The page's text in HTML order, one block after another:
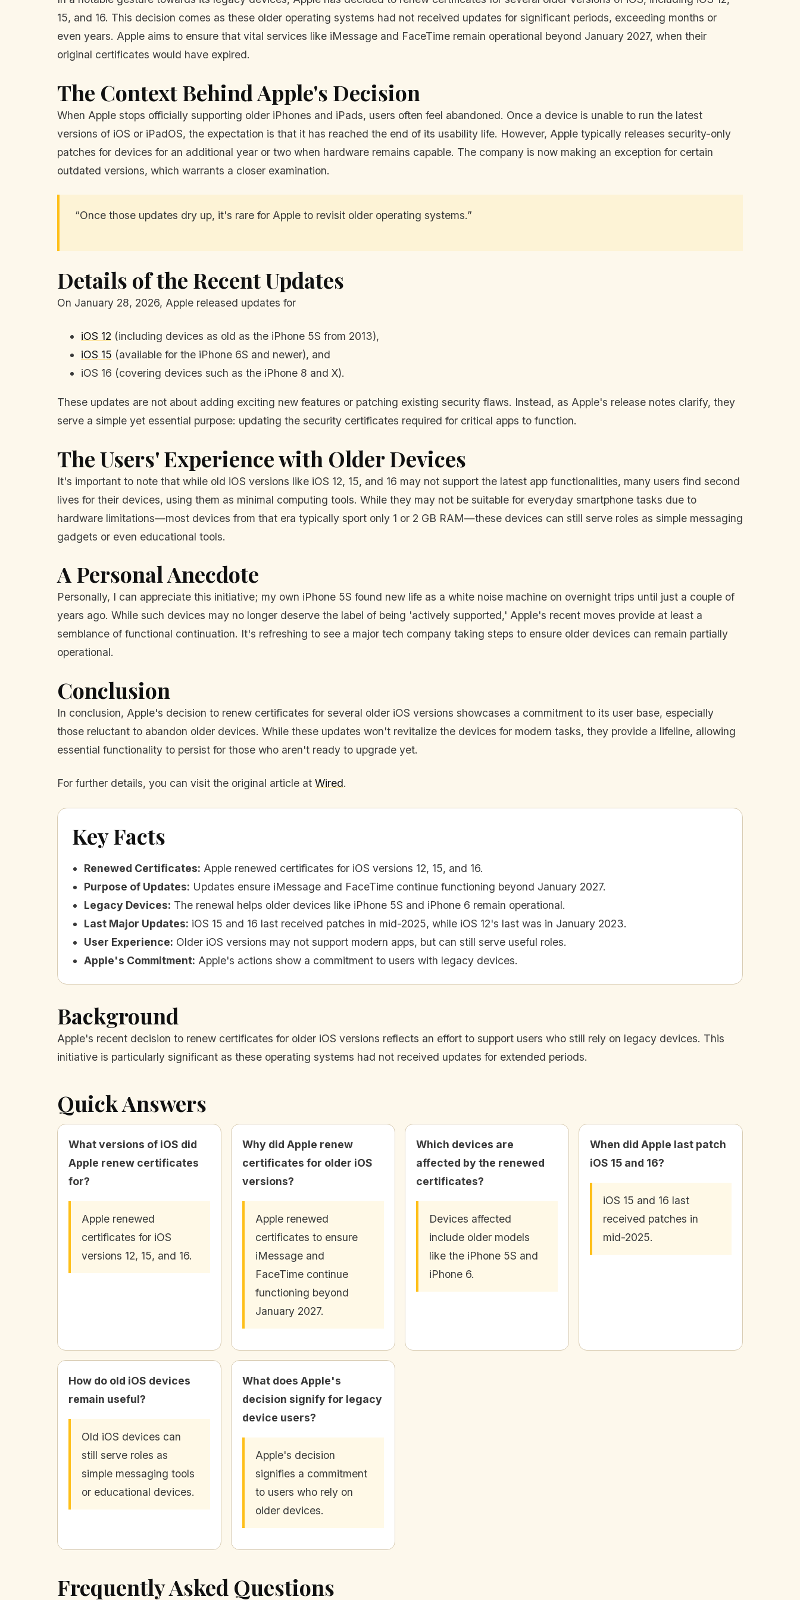
15, and 16. This decision comes as these older operating systems had not received updates for significant periods, exceeding months or
even years. Apple aims to ensure that vital services like iMessage and FaceTime remain operational beyond January 2027, when their
original certificates would have expired.
The Context Behind Apple's Decision
When Apple stops officially supporting older iPhones and iPads, users often feel abandoned. Once a device is unable to run the latest
versions of iOS or iPadOS, the expectation is that it has reached the end of its usability life. However, Apple typically releases security-only
patches for devices for an additional year or two when hardware remains capable. The company is now making an exception for certain
outdated versions, which warrants a closer examination.
“Once those updates dry up, it's rare for Apple to revisit older operating systems.”
Details of the Recent Updates
On January 28, 2026, Apple released updates for
iOS 12 (including devices as old as the iPhone 5S from 2013),
iOS 15 (available for the iPhone 6S and newer), and
iOS 16 (covering devices such as the iPhone 8 and X).
These updates are not about adding exciting new features or patching existing security flaws. Instead, as Apple's release notes clarify, they
serve a simple yet essential purpose: updating the security certificates required for critical apps to function.
The Users' Experience with Older Devices
It's important to note that while old iOS versions like iOS 12, 15, and 16 may not support the latest app functionalities, many users find second
lives for their devices, using them as minimal computing tools. While they may not be suitable for everyday smartphone tasks due to
hardware limitations—most devices from that era typically sport only 1 or 2 GB RAM—these devices can still serve roles as simple messaging
gadgets or even educational tools.
A Personal Anecdote
Personally, I can appreciate this initiative; my own iPhone 5S found new life as a white noise machine on overnight trips until just a couple of
years ago. While such devices may no longer deserve the label of being 'actively supported,' Apple's recent moves provide at least a
semblance of functional continuation. It's refreshing to see a major tech company taking steps to ensure older devices can remain partially
operational.
Conclusion
In conclusion, Apple's decision to renew certificates for several older iOS versions showcases a commitment to its user base, especially
those reluctant to abandon older devices. While these updates won't revitalize the devices for modern tasks, they provide a lifeline, allowing
essential functionality to persist for those who aren't ready to upgrade yet.
For further details, you can visit the original article at Wired.
Key Facts
Renewed Certificates: Apple renewed certificates for iOS versions 12, 15, and 16.
Purpose of Updates: Updates ensure iMessage and FaceTime continue functioning beyond January 2027.
Legacy Devices: The renewal helps older devices like iPhone 5S and iPhone 6 remain operational.
Last Major Updates: iOS 15 and 16 last received patches in mid-2025, while iOS 12's last was in January 2023.
User Experience: Older iOS versions may not support modern apps, but can still serve useful roles.
Apple's Commitment: Apple's actions show a commitment to users with legacy devices.
Background
Apple's recent decision to renew certificates for older iOS versions reflects an effort to support users who still rely on legacy devices. This
initiative is particularly significant as these operating systems had not received updates for extended periods.
Quick Answers
What versions of iOS did
Apple renew certificates
for?
Apple renewed
certificates for iOS
versions 12, 15, and 16.
Why did Apple renew
certificates for older iOS
versions?
Apple renewed
certificates to ensure
iMessage and
FaceTime continue
functioning beyond
January 2027.
Which devices are
affected by the renewed
certificates?
Devices affected
include older models
like the iPhone 5S and
iPhone 6.
When did Apple last patch
iOS 15 and 16?
iOS 15 and 16 last
received patches in
mid-2025.
How do old iOS devices
remain useful?
Old iOS devices can
still serve roles as
simple messaging tools
or educational devices.
What does Apple's
decision signify for legacy
device users?
Apple's decision
signifies a commitment
to users who rely on
older devices.
Frequently Asked Questions